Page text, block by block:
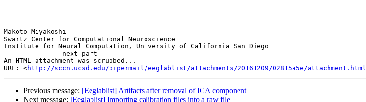
--
Makoto Miyakoshi
Swartz Center for Computational Neuroscience
Institute for Neural Computation, University of California San Diego
-------------- next part --------------
An HTML attachment was scrubbed...
URL: <http://sccn.ucsd.edu/pipermail/eeglablist/attachments/20161209/02815a5e/attachment.html
Previous message: [Eeglablist] Artifacts after removal of ICA component
Next message: [Eeglablist] Importing calibration files into a raw file